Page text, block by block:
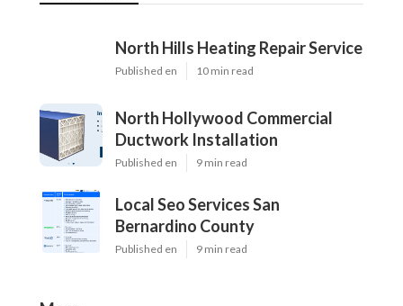
North Hills Heating Repair Service
Published en 10 min read
North Hollywood Commercial
Ductwork Installation
Published en 9 min read
Local Seo Services San
Bernardino County
Published en 9 min read